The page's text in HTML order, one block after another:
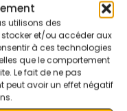
utilisons des
et/ou accéder aux
à ces technologies
que le comportement
Le fait de ne pas
peut avoir un effet négatif
place.
of the same